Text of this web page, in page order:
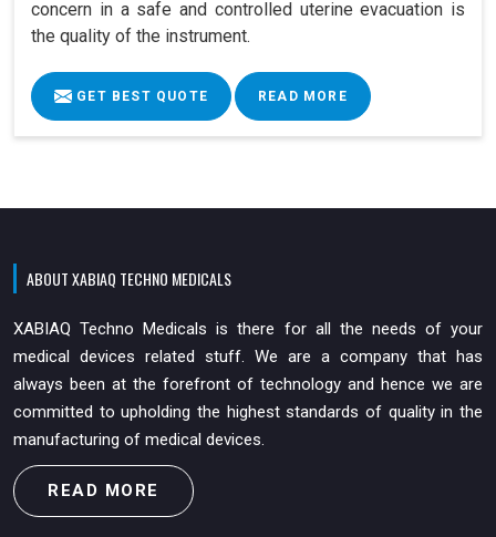
concern in a safe and controlled uterine evacuation is
the quality of the instrument.
GET BEST QUOTE READ MORE
ABOUT XABIAQ TECHNO MEDICALS
XABIAQ Techno Medicals is there for all the needs of your
medical devices related stuff. We are a company that has
always been at the forefront of technology and hence we are
committed to upholding the highest standards of quality in the
manufacturing of medical devices.
READ MORE